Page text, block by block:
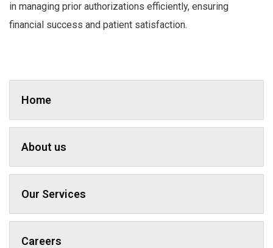
in managing prior authorizations efficiently, ensuring
financial success and patient satisfaction.
Home
About us
Our Services
Careers